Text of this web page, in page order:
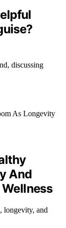
discussing
And
Wellness
longevity, and